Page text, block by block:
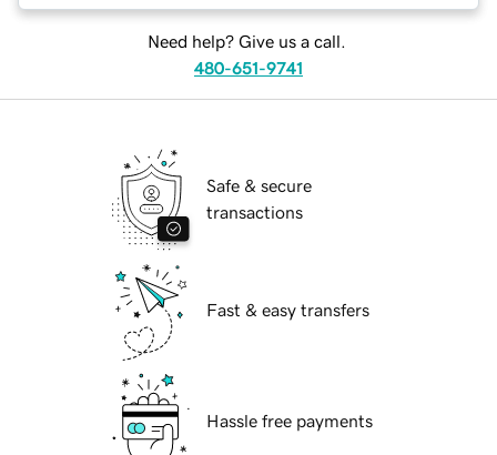
Need help? Give us a call.
480-651-9741
Safe & secure
transactions
Fast & easy transfers
Hassle free payments